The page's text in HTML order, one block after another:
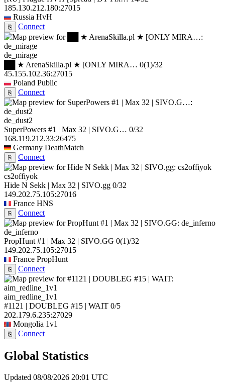
185.130.212.180:27015
Russia HvH
⎘ Connect
de_mirage
██ ★ ArenaSkilla.pl ★ [ONLY MIRA… 0(1)/32
45.155.102.36:27015
Poland Public
⎘ Connect
de_dust2
SuperPowers #1 | Max 32 | SIVO.G… 0/32
168.119.212.33:26475
Germany DeathMatch
⎘ Connect
cs2offiyok
Hide N Sekk | Max 32 | SIVO.gg 0/32
149.202.75.105:27016
France HNS
⎘ Connect
de_inferno
PropHunt #1 | Max 32 | SIVO.GG 0(1)/32
149.202.75.105:27015
France PropHunt
⎘ Connect
aim_redline_1v1
#1121 | DOUBLEG #15 | WAIT 0/5
202.179.6.235:27029
Mongolia 1v1
⎘ Connect
Global Statistics
Updated 08/08/2026 20:01 UTC